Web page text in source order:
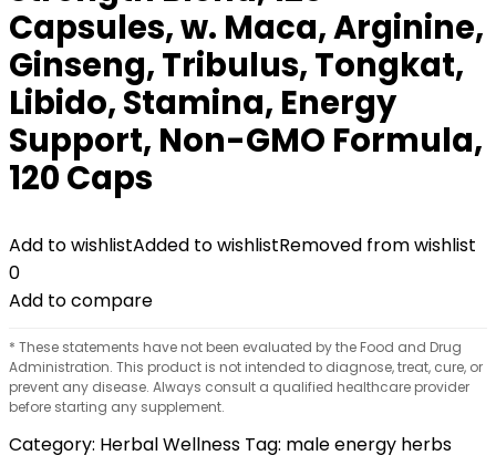
Capsules, w. Maca, Arginine,
Ginseng, Tribulus, Tongkat,
Libido, Stamina, Energy
Support, Non-GMO Formula,
120 Caps
Add to wishlistAdded to wishlistRemoved from wishlist
0
Add to compare
* These statements have not been evaluated by the Food and Drug
Administration. This product is not intended to diagnose, treat, cure, or
prevent any disease. Always consult a qualified healthcare provider
before starting any supplement.
Category: Herbal Wellness Tag: male energy herbs